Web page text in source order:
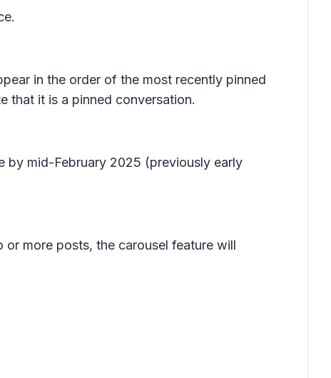
in the order of the most recently pinned
that it is a pinned conversation.
by mid-February 2025 (previously early
more posts, the carousel feature will